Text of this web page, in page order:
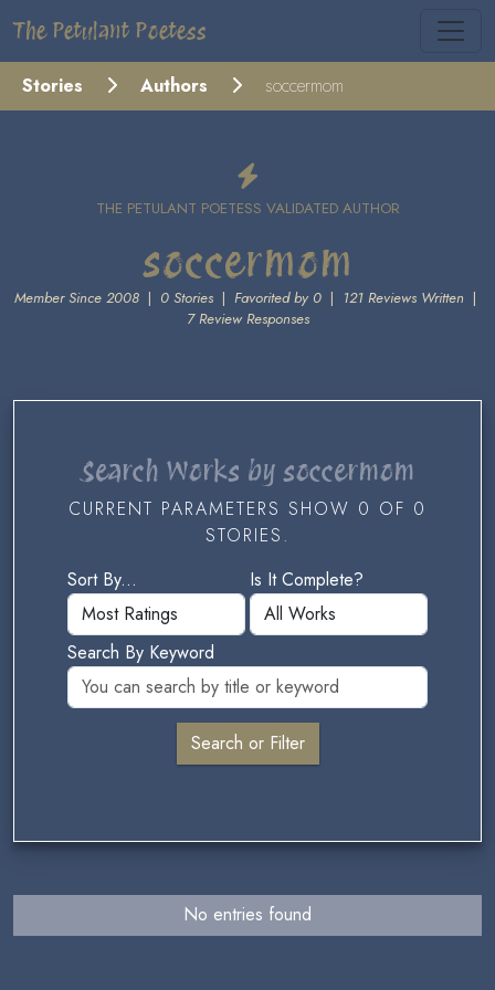
The Petulant Poetess
Stories Authors soccermom
THE PETULANT POETESS VALIDATED AUTHOR
soccermom
Member Since 2008 | 0 Stories | Favorited by 0 | 121 Reviews Written |
7 Review Responses
Search Works by soccermom
CURRENT PARAMETERS SHOW 0 OF 0
STORIES.
Sort By...
Is It Complete?
Search By Keyword
No entries found